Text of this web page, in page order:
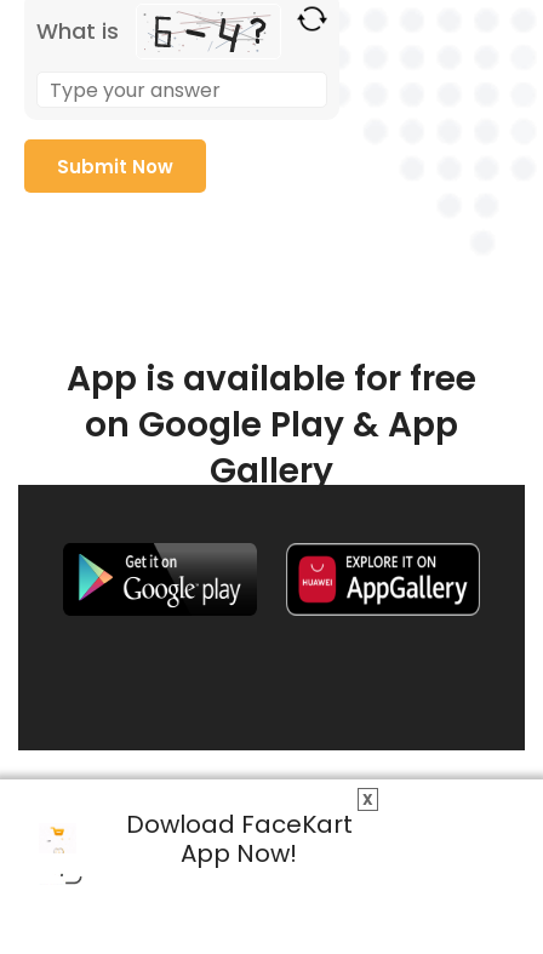
X
Dowload FaceKart
App Now!
What is
App is available for free
on Google Play & App
Gallery